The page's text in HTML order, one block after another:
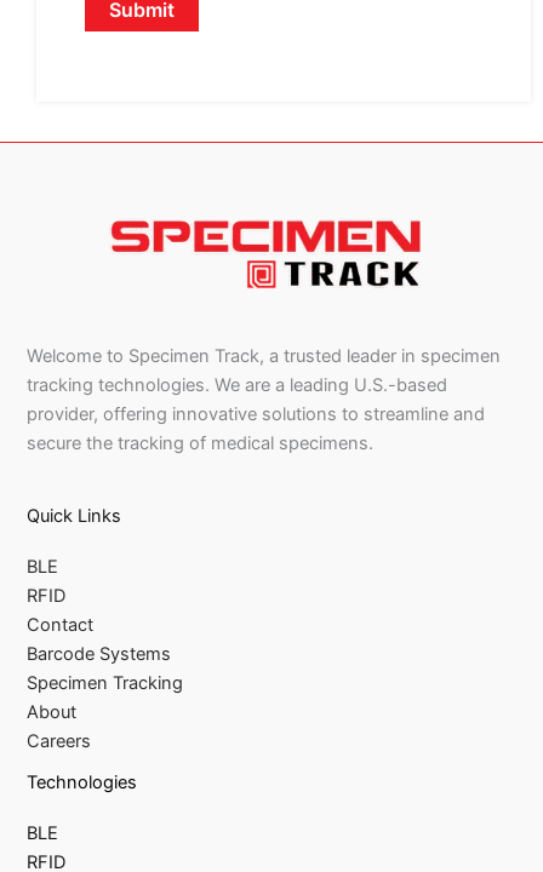
Welcome to Specimen Track, a trusted leader in specimen
tracking technologies. We are a leading U.S.-based
provider, offering innovative solutions to streamline and
secure the tracking of medical specimens.
Quick Links
BLE
RFID
Contact
Barcode Systems
Specimen Tracking
About
Careers
Technologies
BLE
RFID